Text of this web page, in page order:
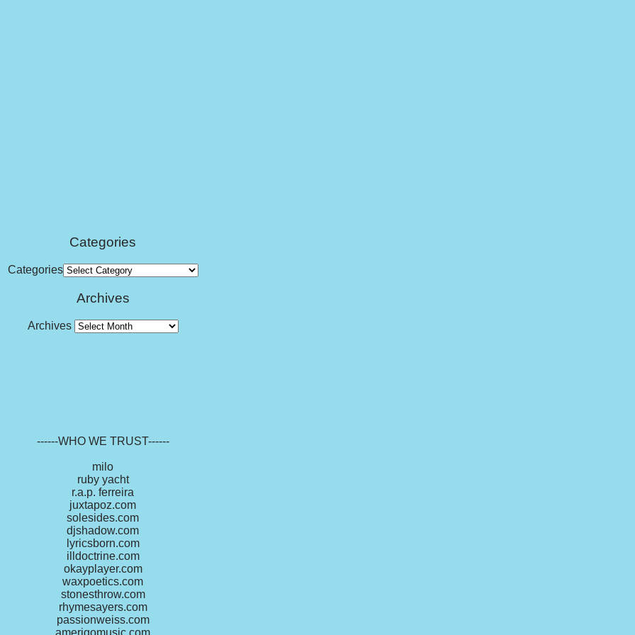
Categories
Categories
Archives
Archives
------WHO WE TRUST------
milo
ruby yacht
r.a.p. ferreira
juxtapoz.com
solesides.com
djshadow.com
lyricsborn.com
illdoctrine.com
okayplayer.com
waxpoetics.com
stonesthrow.com
rhymesayers.com
passionweiss.com
amerigomusic.com